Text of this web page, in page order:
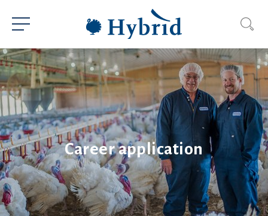
Career application